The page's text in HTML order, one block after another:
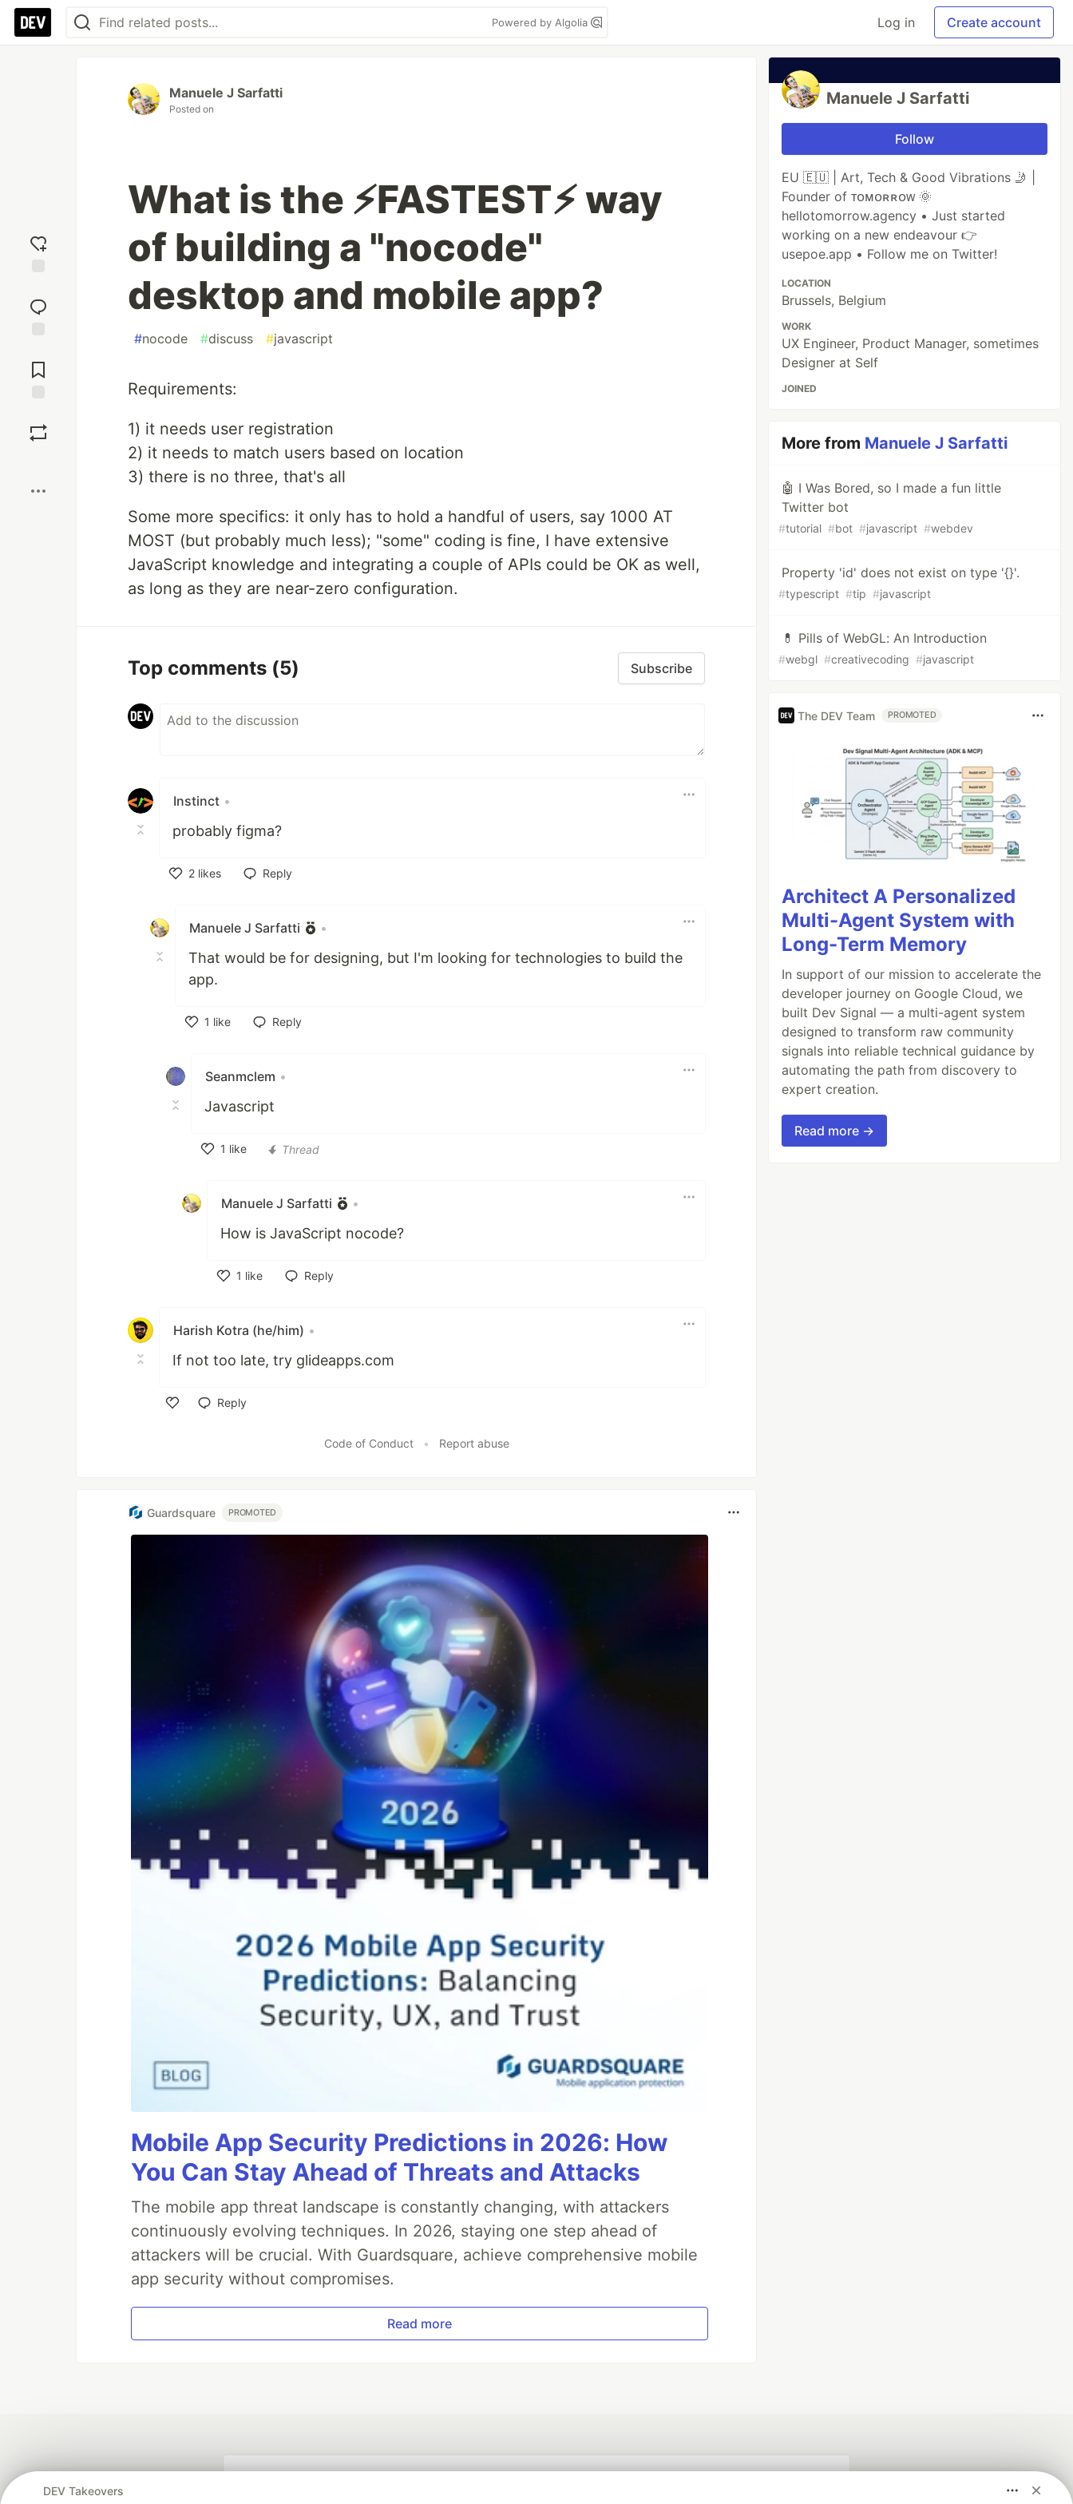
Powered by Algolia Log in Create account
reaction
Comments
Manuele J Sarfatti
Posted on
What is the ⚡️FASTEST⚡️ way
of building a "nocode"
desktop and mobile app?
#nocode #discuss #javascript
Requirements:
1) it needs user registration
2) it needs to match users based on location
3) there is no three, that's all
Some more specifics: it only has to hold a handful of users, say 1000 AT
MOST (but probably much less); "some" coding is fine, I have extensive
JavaScript knowledge and integrating a couple of APIs could be OK as well,
as long as they are near-zero configuration.
Top comments (5) Subscribe
Instinct •
probably figma?
2 likes
Reply
Manuele J Sarfatti •
That would be for designing, but I'm looking for technologies to build the
app.
1 like
Reply
Seanmclem •
Javascript
1 like
Thread
Manuele J Sarfatti •
How is JavaScript nocode?
1 like
Reply
Harish Kotra (he/him) •
If not too late, try glideapps.com
Reply
Code of Conduct • Report abuse
Guardsquare PROMOTED
Mobile App Security Predictions in 2026: How
You Can Stay Ahead of Threats and Attacks
The mobile app threat landscape is constantly changing, with attackers
continuously evolving techniques. In 2026, staying one step ahead of
attackers will be crucial. With Guardsquare, achieve comprehensive mobile
app security without compromises.
Read more
Manuele J Sarfatti
Follow
EU 🇪🇺 | Art, Tech & Good Vibrations 🤳 |
Founder of ᴛᴏᴍᴏʀʀᴏᴡ 🌞
hellotomorrow.agency • Just started
working on a new endeavour 👉
usepoe.app • Follow me on Twitter!
LOCATION
Brussels, Belgium
WORK
UX Engineer, Product Manager, sometimes
Designer at Self
JOINED
More from Manuele J Sarfatti
🤖 I Was Bored, so I made a fun little
Twitter bot
#tutorial #bot #javascript #webdev
Property 'id' does not exist on type '{}'.
#typescript #tip #javascript
💊 Pills of WebGL: An Introduction
#webgl #creativecoding #javascript
The DEV Team PROMOTED
Architect A Personalized
Multi-Agent System with
Long-Term Memory
In support of our mission to accelerate the
developer journey on Google Cloud, we
built Dev Signal — a multi-agent system
designed to transform raw community
signals into reliable technical guidance by
automating the path from discovery to
expert creation.
Read more →
DEV Takeovers